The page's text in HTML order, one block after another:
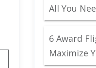
All You
6 Award
Maximize